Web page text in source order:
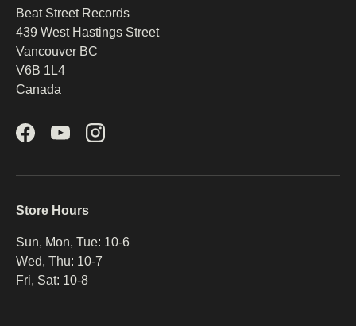
Beat Street Records
439 West Hastings Street
Vancouver BC
V6B 1L4
Canada
FacebookYouTubeInstagram
Store Hours
Sun, Mon, Tue: 10-6
Wed, Thu: 10-7
Fri, Sat: 10-8